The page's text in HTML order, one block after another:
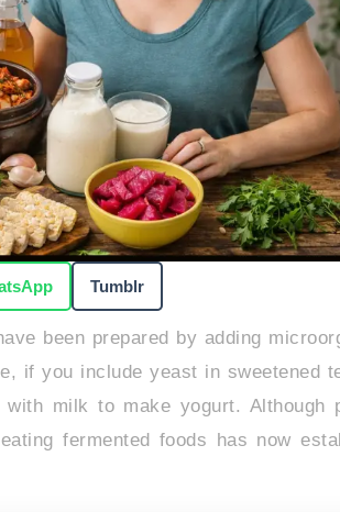
Tumblr
been prepared by adding
if you include yeast in sweetened
milk to make yogurt. Although
fermented foods has now